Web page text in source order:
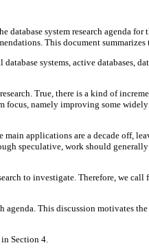
database system research agenda
This document
systems, active databases,
True, there is a kind of
namely improving some
main applications are a decade off,
speculative, work should
to investigate. Therefore, we
This discussion motivates
in Section 4.